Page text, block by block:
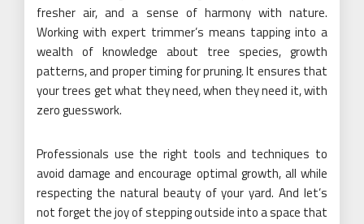
fresher air, and a sense of harmony with nature.
Working with expert trimmer’s means tapping into a
wealth of knowledge about tree species, growth
patterns, and proper timing for pruning. It ensures that
your trees get what they need, when they need it, with
zero guesswork.
Professionals use the right tools and techniques to
avoid damage and encourage optimal growth, all while
respecting the natural beauty of your yard. And let’s
not forget the joy of stepping outside into a space that